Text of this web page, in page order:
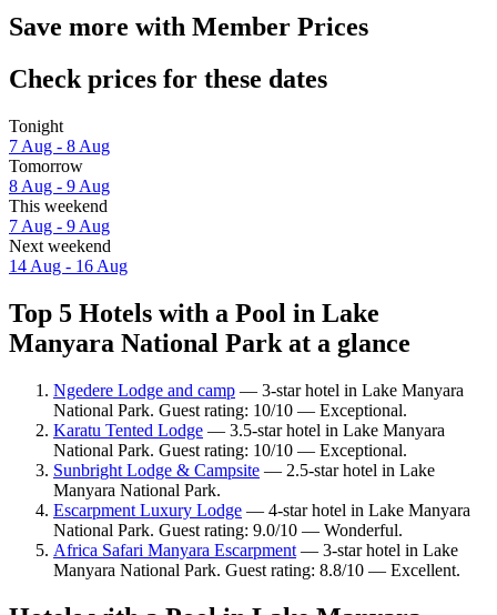
Save more with Member Prices
Check prices for these dates
Tonight
7 Aug - 8 Aug
Tomorrow
8 Aug - 9 Aug
This weekend
7 Aug - 9 Aug
Next weekend
14 Aug - 16 Aug
Top 5 Hotels with a Pool in Lake
Manyara National Park at a glance
Ngedere Lodge and camp — 3-star hotel in Lake Manyara
National Park. Guest rating: 10/10 — Exceptional.
Karatu Tented Lodge — 3.5-star hotel in Lake Manyara
National Park. Guest rating: 10/10 — Exceptional.
Sunbright Lodge & Campsite — 2.5-star hotel in Lake
Manyara National Park.
Escarpment Luxury Lodge — 4-star hotel in Lake Manyara
National Park. Guest rating: 9.0/10 — Wonderful.
Africa Safari Manyara Escarpment — 3-star hotel in Lake
Manyara National Park. Guest rating: 8.8/10 — Excellent.